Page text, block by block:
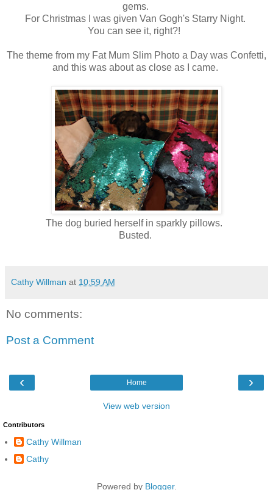
gems.
For Christmas I was given Van Gogh's Starry Night.
You can see it, right?!
The theme from my Fat Mum Slim Photo a Day was Confetti,
and this was about as close as I came.
The dog buried herself in sparkly pillows.
Busted.
Cathy Willman at 10:59 AM
No comments:
Post a Comment
‹ ›
Home
View web version
Contributors
Cathy Willman
Cathy
Powered by Blogger.